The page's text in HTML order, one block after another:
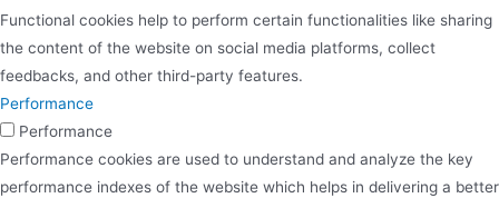
Functional cookies help to perform certain functionalities like sharing
the content of the website on social media platforms, collect
feedbacks, and other third-party features.
Performance
Performance
Performance cookies are used to understand and analyze the key
performance indexes of the website which helps in delivering a better